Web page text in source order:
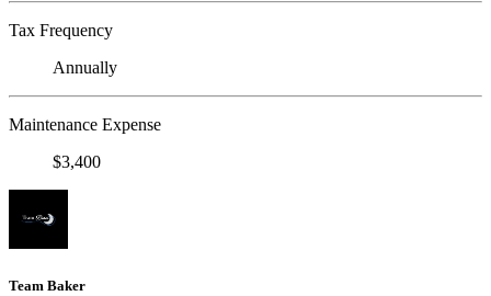
Tax Frequency
Annually
Maintenance Expense
$3,400
Team Baker